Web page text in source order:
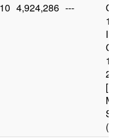
4,924,286 ---
(12